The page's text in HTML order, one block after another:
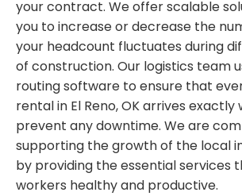
your contract. We offer scalable
you to increase or decrease the
your headcount fluctuates during
of construction. Our logistics team
routing software to ensure that
rental in El Reno, OK arrives
prevent any downtime. We are
supporting the growth of the local
by providing the essential services
workers healthy and productive.